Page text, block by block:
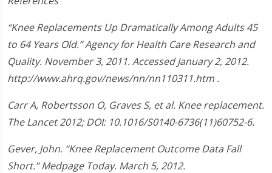
“Knee Replacements Up Dramatically Among Adults 45
to 64 Years Old.” Agency for Health Care Research and
Quality. November 3, 2011. Accessed January 2, 2012.
http://www.ahrq.gov/news/nn/nn110311.htm .
Carr A, Robertsson O, Graves S, et al. Knee replacement.
The Lancet 2012; DOI: 10.1016/S0140-6736(11)60752-6.
Gever, John. “Knee Replacement Outcome Data Fall
Short.” Medpage Today. March 5, 2012.